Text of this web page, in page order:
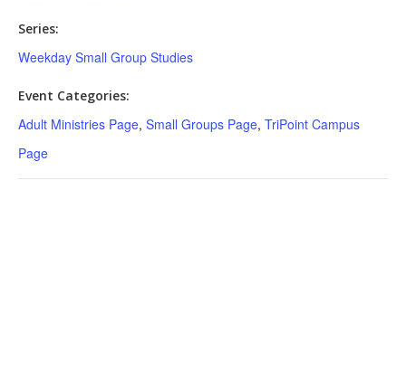
Series:
Weekday Small Group Studies
Event Categories:
Adult Ministries Page, Small Groups Page, TriPoint Campus
Page